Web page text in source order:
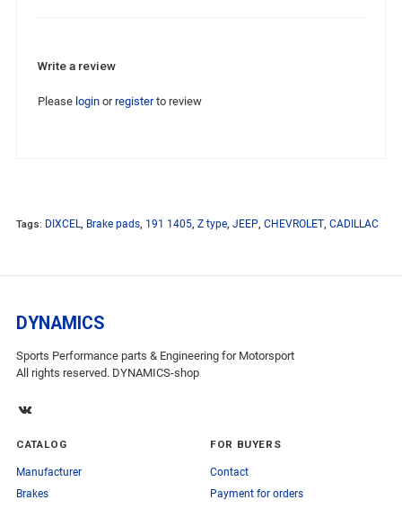
Write a review
Please loginorregisterto review
Tags: DIXCEL Brake pads 191 1405 Z type JEEP CHEVROLET CADILLAC
DYNAMICS
Sports Performance parts & Engineering for Motorsport
All rights reserved. DYNAMICS-shop
CATALOG
Manufacturer
Brakes
FOR BUYERS
Contact
Payment for orders